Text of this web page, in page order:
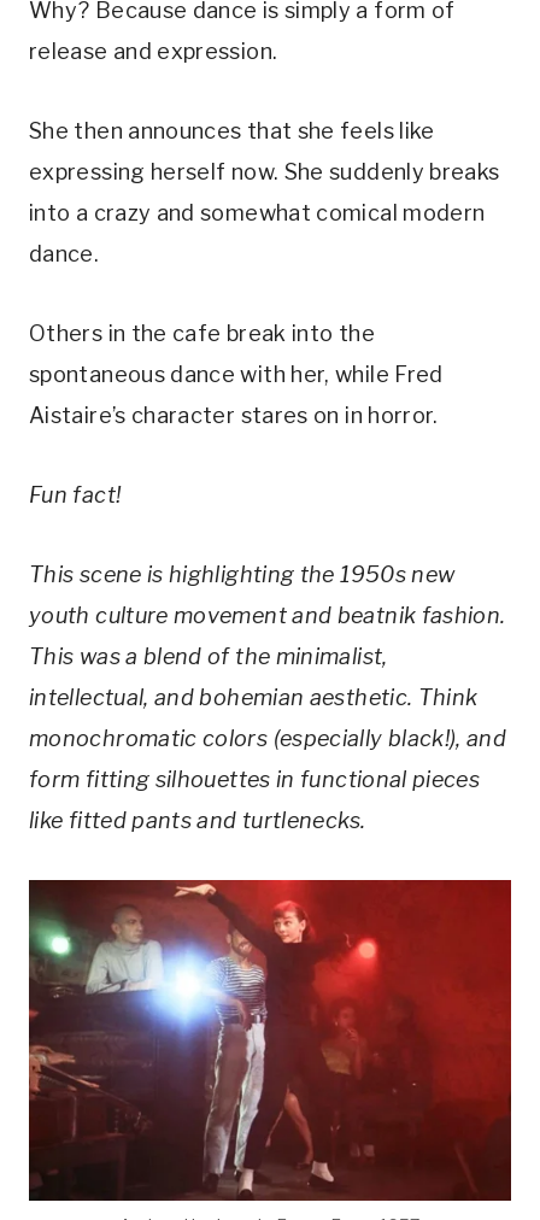
Why? Because dance is simply a form of
release and expression.
She then announces that she feels like
expressing herself now. She suddenly breaks
into a crazy and somewhat comical modern
dance.
Others in the cafe break into the
spontaneous dance with her, while Fred
Aistaire’s character stares on in horror.
Fun fact!
This scene is highlighting the 1950s new
youth culture movement and beatnik fashion.
This was a blend of the minimalist,
intellectual, and bohemian aesthetic. Think
monochromatic colors (especially black!), and
form fitting silhouettes in functional pieces
like fitted pants and turtlenecks.